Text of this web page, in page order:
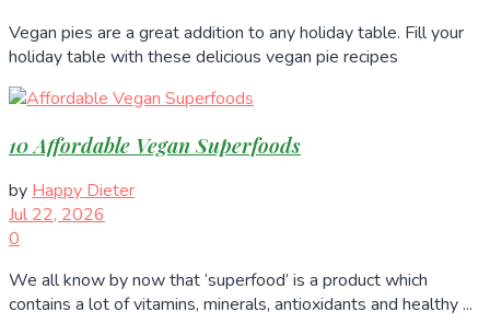
Vegan pies are a great addition to any holiday table. Fill your
holiday table with these delicious vegan pie recipes
10 Affordable Vegan Superfoods
by Happy Dieter
Jul 22, 2026
0
We all know by now that ‘superfood’ is a product which
contains a lot of vitamins, minerals, antioxidants and healthy ...